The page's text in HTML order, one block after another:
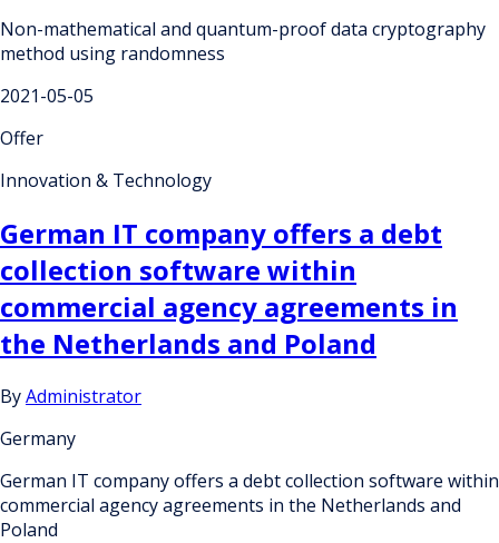
Non-mathematical and quantum-proof data cryptography
method using randomness
2021-05-05
Offer
Innovation & Technology
German IT company offers a debt
collection software within
commercial agency agreements in
the Netherlands and Poland
ByAdministrator
Germany
German IT company offers a debt collection software within
commercial agency agreements in the Netherlands and
Poland